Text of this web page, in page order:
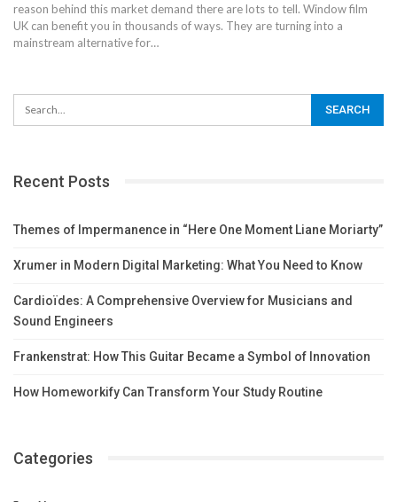
reason behind this market demand there are lots to tell. Window film
UK can benefit you in thousands of ways. They are turning into a
mainstream alternative for…
Recent Posts
Themes of Impermanence in “Here One Moment Liane Moriarty”
Xrumer in Modern Digital Marketing: What You Need to Know
Cardioïdes: A Comprehensive Overview for Musicians and
Sound Engineers
Frankenstrat: How This Guitar Became a Symbol of Innovation
How Homeworkify Can Transform Your Study Routine
Categories